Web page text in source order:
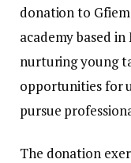
donation to
academy based
nurturing young
opportunities for
pursue
The donation